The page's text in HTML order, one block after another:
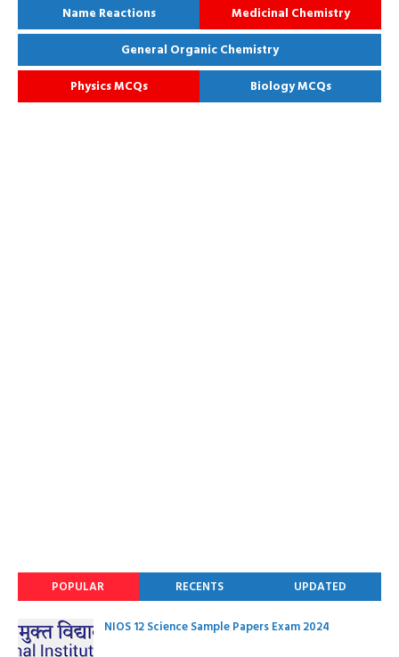
Name Reactions
Medicinal Chemistry
General Organic Chemistry
Physics MCQs
Biology MCQs
POPULAR RECENTS UPDATED
NIOS 12 Science Sample Papers Exam 2024